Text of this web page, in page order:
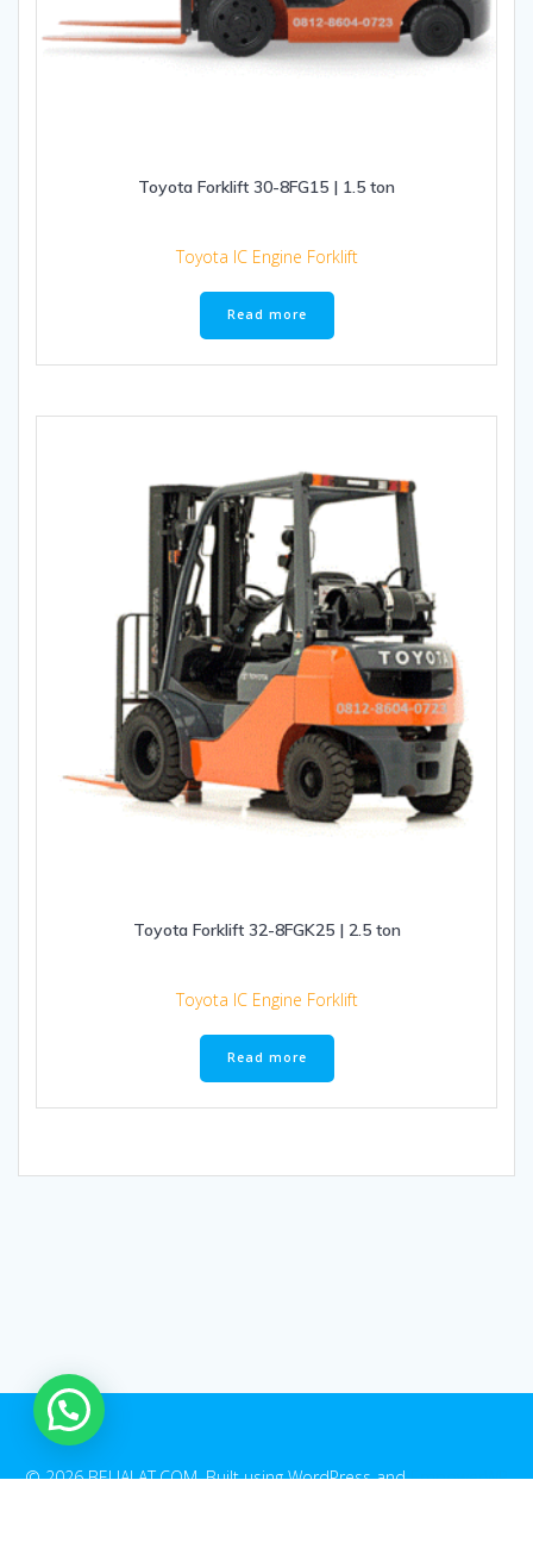
Toyota Forklift 30-8FG15 | 1.5 ton
Toyota IC Engine Forklift
Read more
Toyota Forklift 32-8FGK25 | 2.5 ton
Toyota IC Engine Forklift
Read more
© 2026 BELIALAT.COM. Built using WordPress andEmpowerWP